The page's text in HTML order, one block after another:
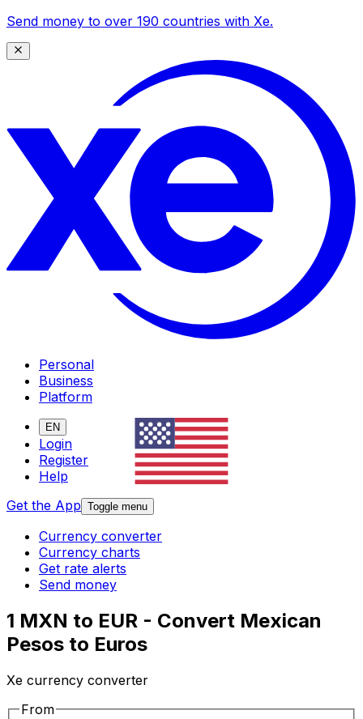
Send money to over 190 countries with Xe.
Personal
Business
Platform
EN
Login
Register
Help
Get the App Toggle menu
Currency converter
Currency charts
Get rate alerts
Send money
1 MXN to EUR - Convert Mexican
Pesos to Euros
Xe currency converter
From